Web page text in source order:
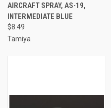
AIRCRAFT SPRAY, AS-19,
INTERMEDIATE BLUE
$8.49
Tamiya